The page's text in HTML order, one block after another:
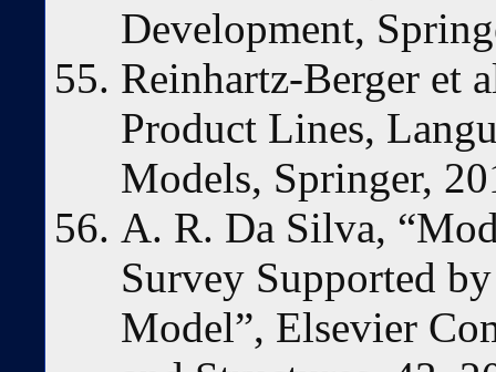
Development,
Reinhartz-Berger et
Product Lines,
Models, Springer,
A. R. Da Silva,
Survey Supported
Model”, Elsevier